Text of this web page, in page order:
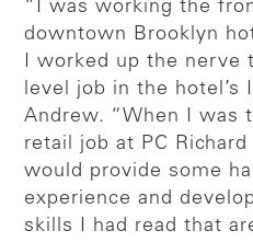
“I was working the
downtown Brooklyn
I worked up the nerve
level job in the hotel’s
Andrew. “When I was
retail job at PC
would provide some
experience and
skills I had read that